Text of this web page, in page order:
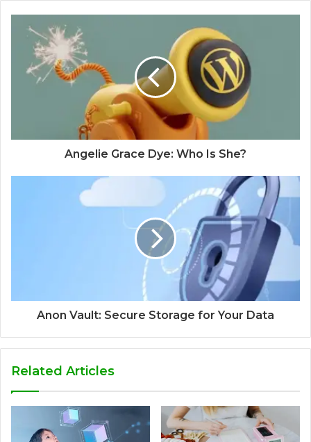
Angelie Grace Dye: Who Is She?
Anon Vault: Secure Storage for Your Data
Related Articles